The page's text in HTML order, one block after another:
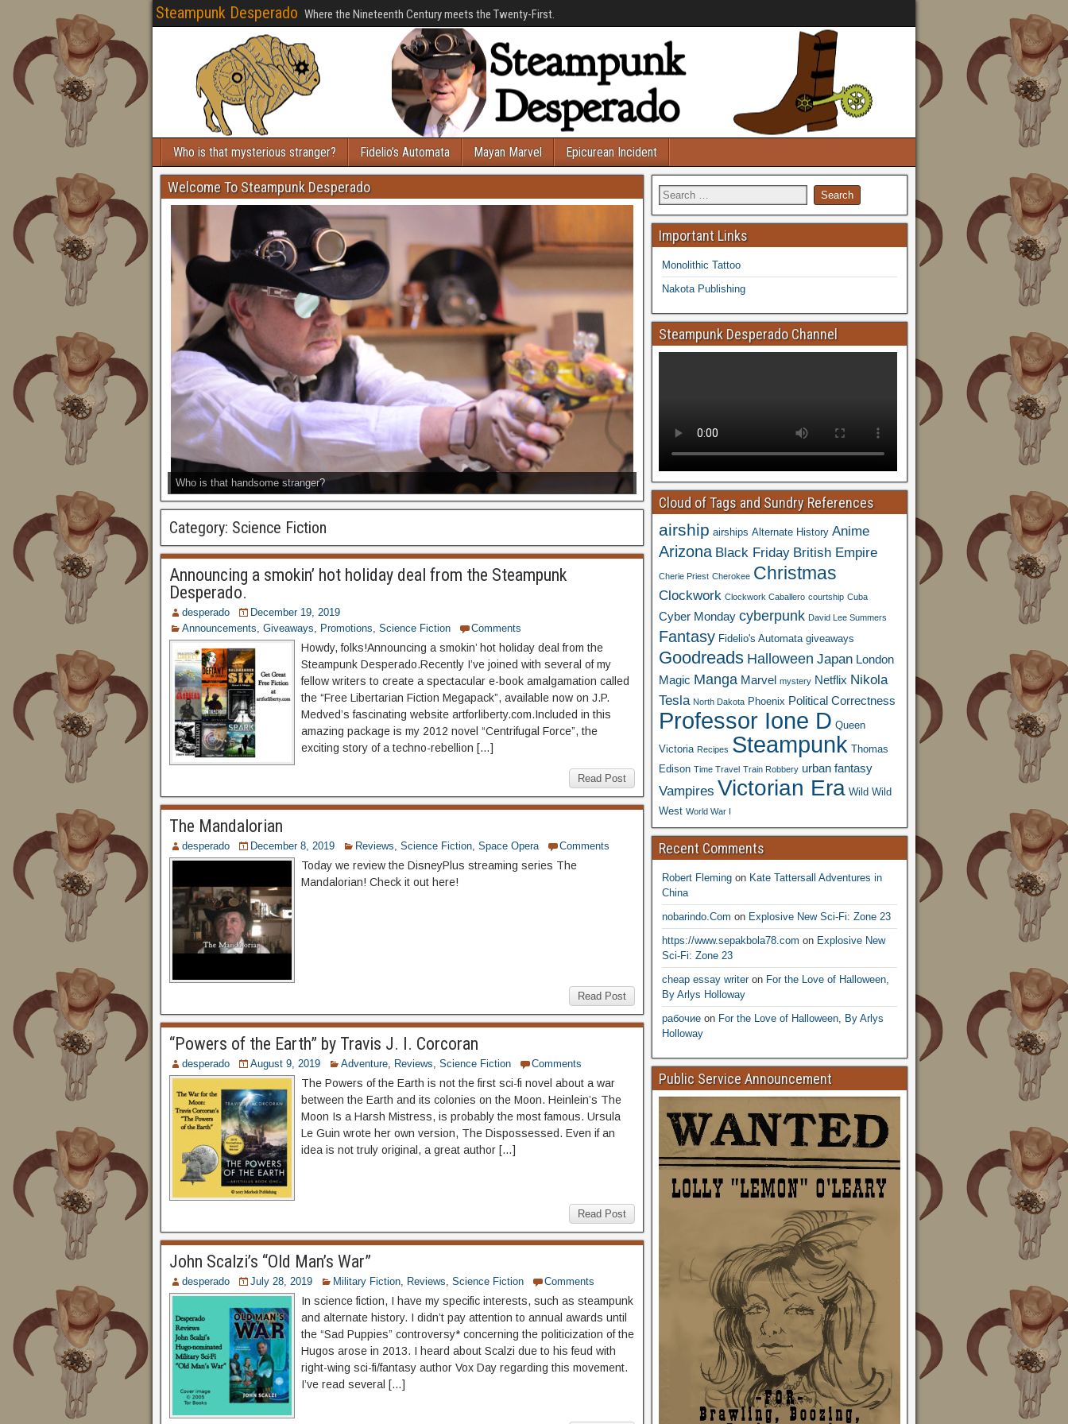
Steampunk Desperado Where the Nineteenth Century meets the Twenty-First.
Who is that mysterious stranger? Fidelio’s Automata Mayan Marvel Epicurean Incident
Welcome To Steampunk Desperado
Who is that handsome stranger?
Category: Science Fiction
Announcing a smokin’ hot holiday deal from the Steampunk
Desperado.
desperado
December 19, 2019
Announcements, Giveaways, Promotions, Science Fiction Comments
Howdy, folks!Announcing a smokin’ hot holiday deal from the
Steampunk Desperado.Recently I’ve joined with several of my
fellow writers to create a spectacular e-book amalgamation called
the “Free Libertarian Fiction Megapack”, available now on J.P.
Medved’s fascinating website artforliberty.com.Included in this
amazing package is my 2012 novel “Centrifugal Force”, the
exciting story of a techno-rebellion […]
Read Post
The Mandalorian
desperado December 8, 2019 Reviews, Science Fiction, Space Opera Comments
Today we review the DisneyPlus streaming series The
Mandalorian! Check it out here!
Read Post
“Powers of the Earth” by Travis J. I. Corcoran
desperado August 9, 2019 Adventure, Reviews, Science Fiction Comments
The Powers of the Earth is not the first sci-fi novel about a war
between the Earth and its colonies on the Moon. Heinlein’s The
Moon Is a Harsh Mistress, is probably the most famous. Ursula
Le Guin wrote her own version, The Dispossessed. Even if an
idea is not truly original, a great author […]
Read Post
John Scalzi’s “Old Man’s War”
desperado July 28, 2019 Military Fiction, Reviews, Science Fiction Comments
In science fiction, I have my specific interests, such as steampunk
and alternate history. I didn’t pay attention to annual awards until
the “Sad Puppies” controversy* concerning the politicization of the
Hugos arose in 2013. I heard about Scalzi due to his feud with
right-wing sci-fi/fantasy author Vox Day regarding this movement.
I’ve read several […]
Important Links
Monolithic Tattoo
Nakota Publishing
Steampunk Desperado Channel
Cloud of Tags and Sundry References
airship airships Alternate History Anime
Arizona Black Friday British Empire
Cherie Priest Cherokee Christmas
Clockwork Clockwork Caballero courtship Cuba
Cyber Monday cyberpunk David Lee Summers
Fantasy Fidelio's Automata giveaways
Goodreads Halloween Japan London
Magic Manga Marvel mystery Netflix Nikola
Tesla North Dakota Phoenix Political Correctness
Professor Ione D Queen
Victoria Recipes Steampunk Thomas
Edison Time Travel Train Robbery urban fantasy
Vampires Victorian Era Wild Wild
West World War I
Recent Comments
Robert Flemingon Kate Tattersall Adventures in
China
nobarindo.Com on Explosive New Sci-Fi: Zone 23
https://www.sepakbola78.com on Explosive New
Sci-Fi: Zone 23
cheap essay writeron For the Love of Halloween,
By Arlys Holloway
рабочиеon For the Love of Halloween, By Arlys
Holloway
Public Service Announcement